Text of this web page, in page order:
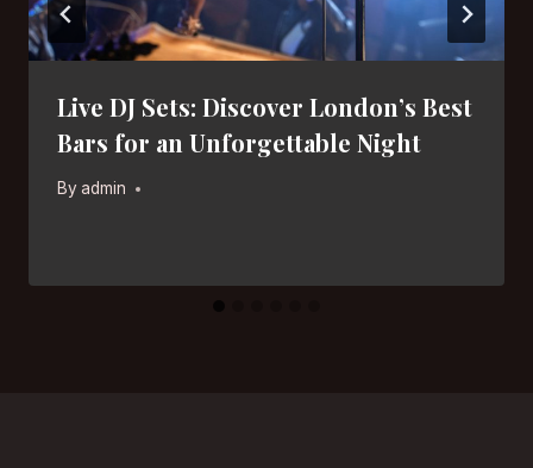
Live DJ Sets: Discover London’s Best
Bars for an Unforgettable Night
By admin